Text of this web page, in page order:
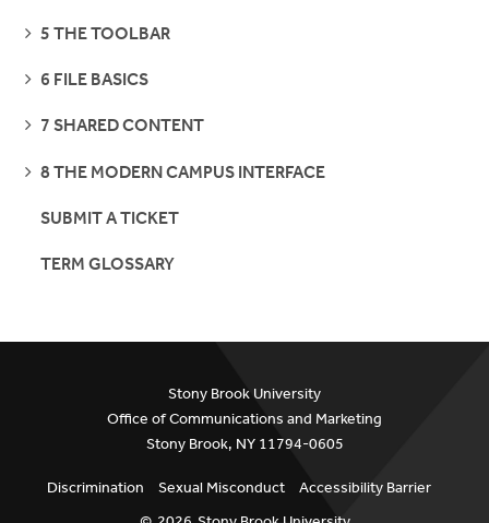
SEE
5 THE TOOLBAR
SEE
6 FILE BASICS
SEE
7 SHARED CONTENT
SEE
8 THE MODERN CAMPUS INTERFACE
SUBMIT A TICKET
TERM GLOSSARY
Stony Brook University
Office of Communications and Marketing
Stony Brook, NY 11794-0605
Discrimination Sexual Misconduct
Accessibility Barrier